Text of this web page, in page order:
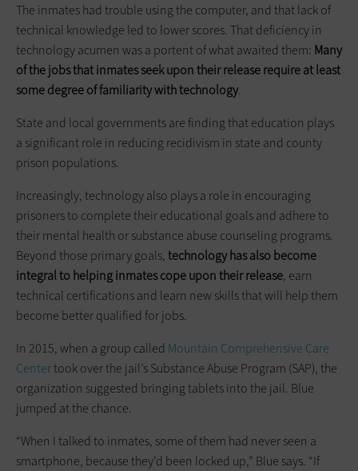
The inmates had trouble using the computer, and that lack of
technical knowledge led to lower scores. That deficiency in
technology acumen was a portent of what awaited them: Many
of the jobs that inmates seek upon their release require at least
some degree of familiarity with technology.
State and local governments are finding that education plays
a significant role in reducing recidivism in state and county
prison populations.
Increasingly, technology also plays a role in encouraging
prisoners to complete their educational goals and adhere to
their mental health or substance abuse counseling programs.
Beyond those primary goals,technology has also become
integral to helping inmates cope upon their release, earn
technical certifications and learn new skills that will help them
become better qualified for jobs.
In 2015, when a group called Mountain Comprehensive Care
Centertook over the jail’s Substance Abuse Program (SAP), the
organization suggested bringing tablets into the jail. Blue
jumped at the chance.
“When I talked to inmates, some of them had never seen a
smartphone, because they’d been locked up,” Blue says. “If